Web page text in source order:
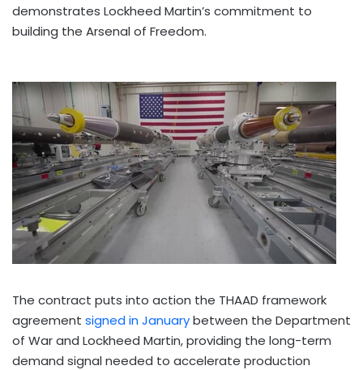
demonstrates Lockheed Martin’s commitment to
building the Arsenal of Freedom.
The contract puts into action the THAAD framework
agreement signed in Januarybetween the Department
of War and Lockheed Martin, providing the long-term
demand signal needed to accelerate production